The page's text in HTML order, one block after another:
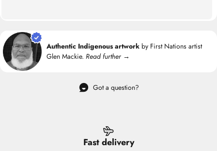
Authentic Indigenous artwork by First Nations artist
Glen Mackie. Read further →
Got a question?
Fast delivery